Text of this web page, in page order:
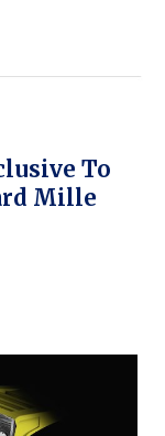
To
Mille